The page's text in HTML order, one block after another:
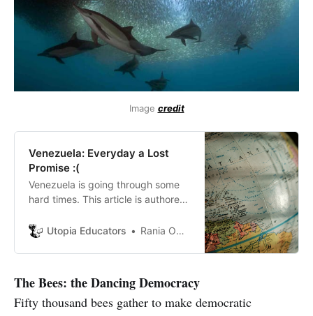
Image credit
Venezuela: Everyday a Lost
Promise :(
Venezuela is going through some
hard times. This article is authored
Utopia Educators
Rania Omaña
The Bees: the Dancing Democracy
Fifty thousand bees gather to make democratic